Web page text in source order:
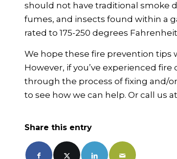
should not have traditional smoke
fumes, and insects found within a
rated to 175-250 degrees
We hope these fire prevention tips
However, if you’ve experienced
through the process of fixing and/
to see how we can help. Or call us at
Share this entry